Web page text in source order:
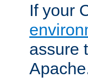
If your
assure